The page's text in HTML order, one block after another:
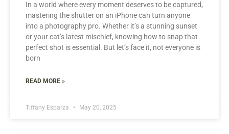
In a world where every moment deserves to be captured,
mastering the shutter on an iPhone can turn anyone
into a photography pro. Whether it’s a stunning sunset
or your cat’s latest mischief, knowing how to snap that
perfect shot is essential. But let’s face it, not everyone is
born
READ MORE »
Tiffany Esparza May 20, 2025